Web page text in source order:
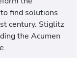
find solutions
century. Stiglitz
the Acumen